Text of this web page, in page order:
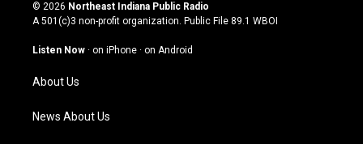
t
g
m
t
u
b
e
o
k
© 2026 Northeast Indiana Public Radio
A 501(c)3 non-profit organization. Public File 89.1 WBOI
Listen Now · on iPhone · on Android
About Us
News About Us